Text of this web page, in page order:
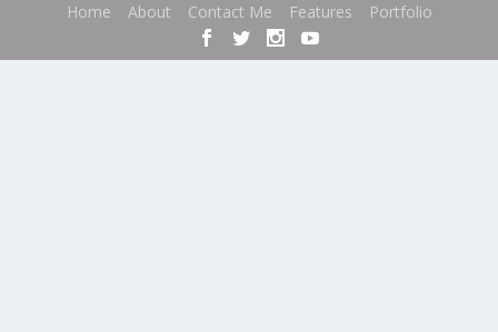
Home
About Contact Me Features Portfolio